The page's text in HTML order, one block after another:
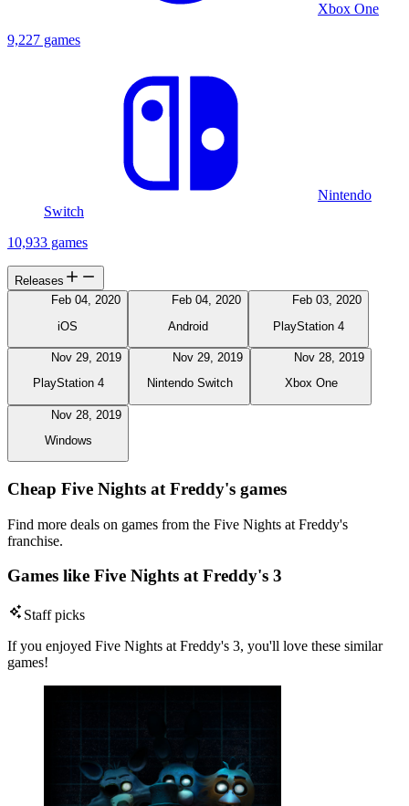
Xbox One
9,227 games
Nintendo
Switch
10,933 games
Releases
Feb 04, 2020
iOS
Feb 04, 2020
Android
Feb 03, 2020
PlayStation 4
Nov 29, 2019
PlayStation 4
Nov 29, 2019
Nintendo Switch
Nov 28, 2019
Xbox One
Nov 28, 2019
Windows
Cheap Five Nights at Freddy's games
Find more deals on games from the Five Nights at Freddy's
franchise.
Games like Five Nights at Freddy's 3
Staff picks
If you enjoyed Five Nights at Freddy's 3, you'll love these similar
games!